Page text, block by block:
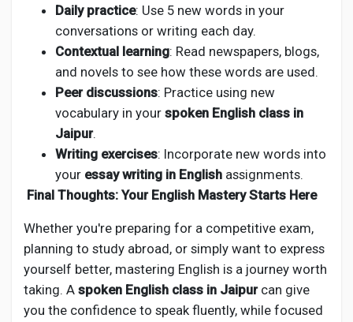
Daily practice: Use 5 new words in your
conversations or writing each day.
Contextual learning: Read newspapers, blogs,
and novels to see how these words are used.
Peer discussions: Practice using new
vocabulary in your spoken English class in
Jaipur.
Writing exercises: Incorporate new words into
your essay writing in English assignments.
Final Thoughts: Your English Mastery Starts Here
Whether you're preparing for a competitive exam,
planning to study abroad, or simply want to express
yourself better, mastering English is a journey worth
taking. A spoken English class in Jaipurcan give
you the confidence to speak fluently, while focused